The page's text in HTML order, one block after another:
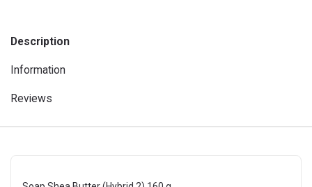
Description
Information
Reviews